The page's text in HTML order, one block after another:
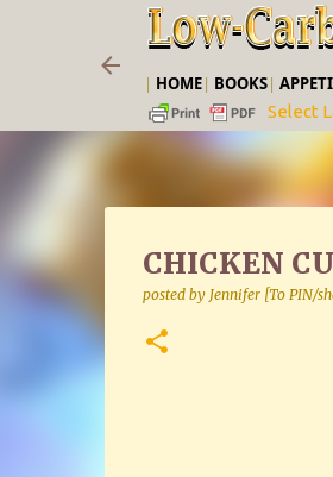
| HOME| BOOKS|
Select
CHICKEN
posted by Jennifer [To PIN/